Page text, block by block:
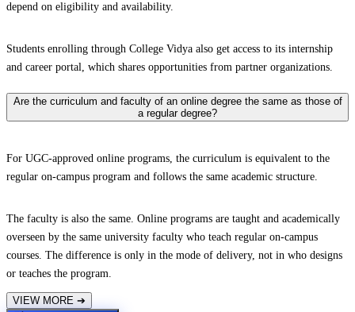
depend on eligibility and availability.
Students enrolling through College Vidya also get access to its internship
and career portal, which shares opportunities from partner organizations.
Are the curriculum and faculty of an online degree the same as those of
a regular degree?
For UGC-approved online programs, the curriculum is equivalent to the
regular on-campus program and follows the same academic structure.
The faculty is also the same. Online programs are taught and academically
overseen by the same university faculty who teach regular on-campus
courses. The difference is only in the mode of delivery, not in who designs
or teaches the program.
VIEW MORE ➔